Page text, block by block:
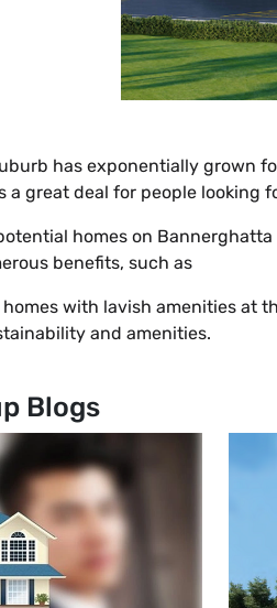
has exponentially grown
a great deal for people
homes on
benefits, such as
homes with lavish amenities at
and amenities.
Blogs